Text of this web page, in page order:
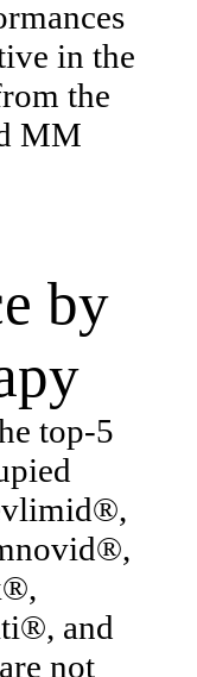
in the
the
MM
by
top-5
and
not